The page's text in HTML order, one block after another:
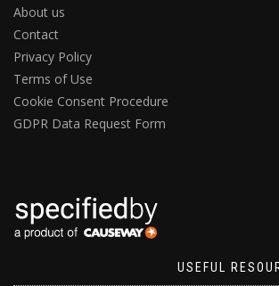
About us
Contact
Privacy Policy
Terms of Use
Cookie Consent Procedure
GDPR Data Request Form
USEFUL